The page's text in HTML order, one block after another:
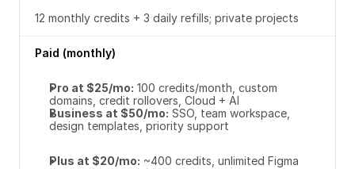
12 monthly credits + 3 daily refills; private projects
Paid (monthly)
Pro at $25/mo: 100 credits/month, custom
domains, credit rollovers, Cloud + AI
Business at $50/mo: SSO, team workspace,
design templates, priority support
Plus at $20/mo: ~400 credits, unlimited Figma